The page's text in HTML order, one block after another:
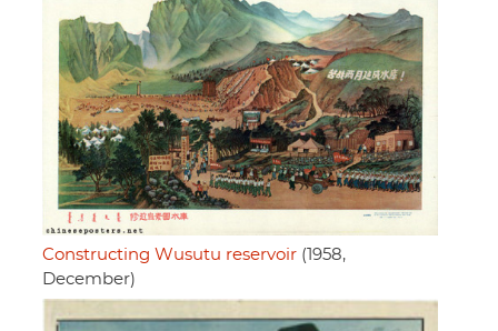
Constructing Wusutu reservoir (1958,
December)